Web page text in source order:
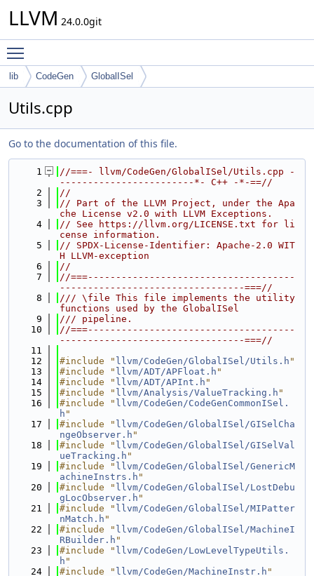
LLVM 24.0.0git
lib CodeGen GlobalISel
Utils.cpp
Go to the documentation of this file.
    1
//===- llvm/CodeGen/GlobalISel/Utils.cpp -
------------------------*- C++ -*-==//
    2
//
    3
// Part of the LLVM Project, under the Apa
che License v2.0 with LLVM Exceptions.
    4
// See https://llvm.org/LICENSE.txt for li
cense information.
    5
// SPDX-License-Identifier: Apache-2.0 WIT
H LLVM-exception
    6
//
    7
//===-------------------------------------
---------------------------------===//
    8
/// \file This file implements the utility
functions used by the GlobalISel
    9
/// pipeline.
   10
//===-------------------------------------
---------------------------------===//
   11
   12
#include " llvm/CodeGen/GlobalISel/Utils.h "
   13
#include " llvm/ADT/APFloat.h "
   14
#include " llvm/ADT/APInt.h "
   15
#include " llvm/Analysis/ValueTracking.h "
   16
#include " llvm/CodeGen/CodeGenCommonISel.
h "
   17
#include " llvm/CodeGen/GlobalISel/GISelCha
ngeObserver.h "
   18
#include " llvm/CodeGen/GlobalISel/GISelVal
ueTracking.h "
   19
#include " llvm/CodeGen/GlobalISel/GenericM
achineInstrs.h "
   20
#include " llvm/CodeGen/GlobalISel/LostDebu
gLocObserver.h "
   21
#include " llvm/CodeGen/GlobalISel/MIPatter
nMatch.h "
   22
#include " llvm/CodeGen/GlobalISel/MachineI
RBuilder.h "
   23
#include " llvm/CodeGen/LowLevelTypeUtils.
h "
   24
#include " llvm/CodeGen/MachineInstr.h "